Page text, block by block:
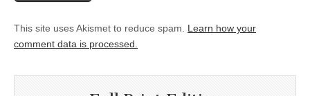
This site uses Akismet to reduce spam. Learn how your
comment data is processed.